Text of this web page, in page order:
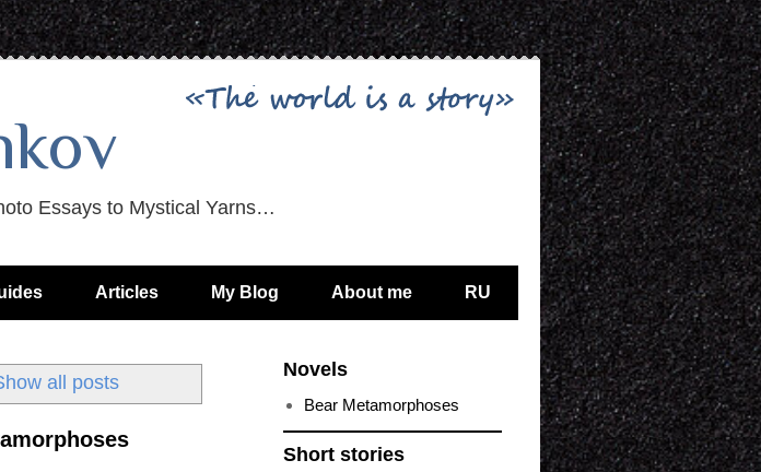
Essays to Mystical Yarns…
Articles My Blog About me RU
all posts
Novels
Bear Metamorphoses
Short stories